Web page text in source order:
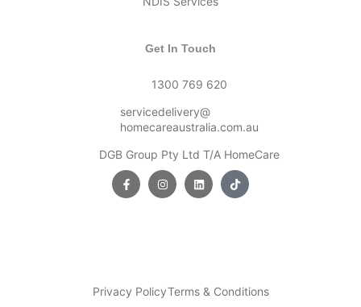
Get In Touch
1300 769 620
servicedelivery@
homecareaustralia.com.au
DGB Group Pty Ltd T/A HomeCare
Privacy PolicyTerms & Conditions